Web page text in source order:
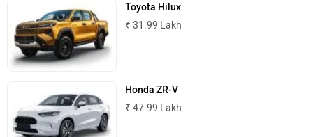
ISUZU
Lamborghini
Toyota Hilux
₹ 31.99 Lakh
Honda ZR-V
₹ 47.99 Lakh